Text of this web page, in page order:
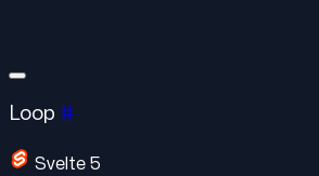
Loop #
Svelte 5